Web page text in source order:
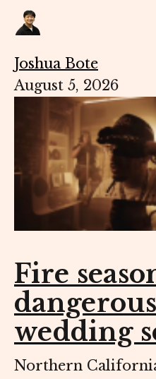
Joshua Bote
August 5, 2026
Fire
wedding
Northern